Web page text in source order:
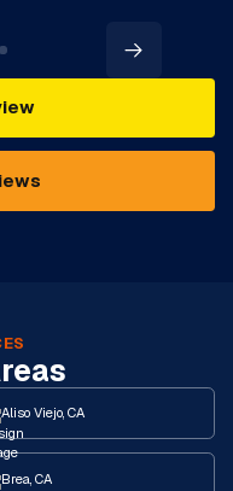
Aliso Viejo, CA
Brea, CA